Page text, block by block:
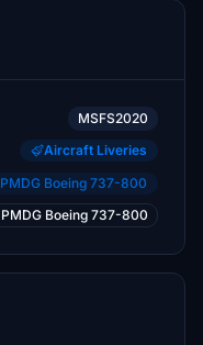
MSFS2020
Aircraft Liveries
PMDG Boeing 737-800
PMDG Boeing 737-800